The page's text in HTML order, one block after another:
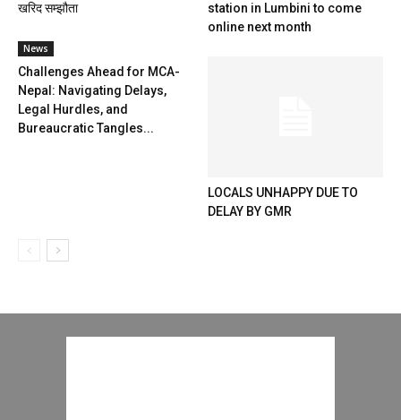
खरिद सम्झौता
station in Lumbini to come
online next month
News
Challenges Ahead for MCA-
Nepal: Navigating Delays,
Legal Hurdles, and
Bureaucratic Tangles...
LOCALS UNHAPPY DUE TO
DELAY BY GMR